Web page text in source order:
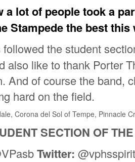
lot of people took a
Stampede the best this
the student
also like to thank Porter
of course the band,
hard on the field.
Corona del Sol of Tempe, Pinnacle
SECTION OF
Twitter: @vphsspirit